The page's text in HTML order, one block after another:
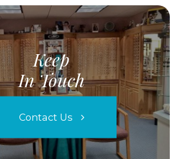
Keep
In Touch
Contact Us